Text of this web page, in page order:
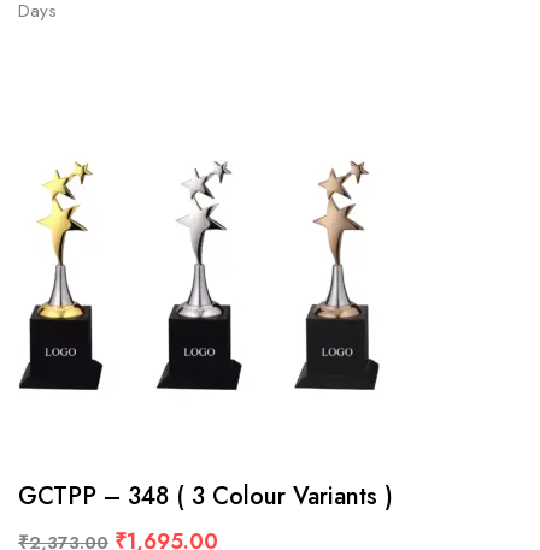
Days
GCTPP – 348 ( 3 Colour Variants )
₹2,373.00 ₹1,695.00